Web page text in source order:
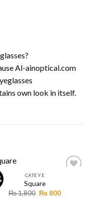
Al-ainoptical.com
own look in itself.
Add to
CATEYE
Square
₨1,800 Original
₨ 800Current